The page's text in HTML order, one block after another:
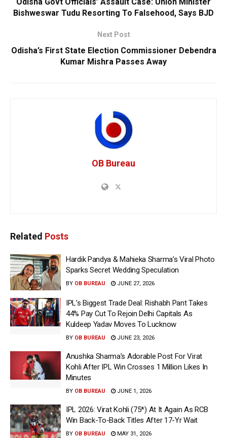
Bishweswar Tudu Resorting To Falsehood, Says BJD
Next Post
Odisha’s First State Election Commissioner Debendra
Kumar Mishra Passes Away
OB Bureau
Related Posts
Hardik Pandya & Mahieka Sharma’s Viral Photo
Sparks Secret Wedding Speculation
BY OB BUREAU JUNE 27, 2026
IPL’s Biggest Trade Deal: Rishabh Pant Takes
44% Pay Cut To Rejoin Delhi Capitals As
Kuldeep Yadav Moves To Lucknow
BY OB BUREAU JUNE 23, 2026
Anushka Sharma’s Adorable Post For Virat
Kohli After IPL Win Crosses 1 Million Likes In
Minutes
BY OB BUREAU JUNE 1, 2026
IPL 2026: Virat Kohli (75*) At It Again As RCB
Win Back-To-Back Titles After 17-Yr Wait
BY OB BUREAU MAY 31, 2026